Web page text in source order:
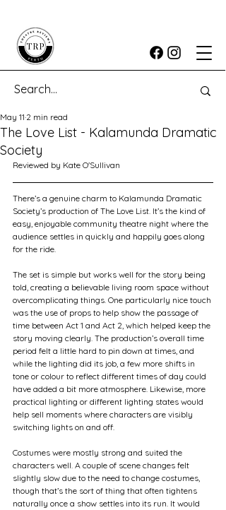
The Love List - Kalamunda Dramatic
Society
May 11 2 min read
Reviewed by Kate O'Sullivan
There’s a genuine charm to Kalamunda Dramatic
Society’s production of The Love List. It’s the kind of
easy, enjoyable community theatre night where the
audience settles in quickly and happily goes along
for the ride.
The set is simple but works well for the story being
told, creating a believable living room space without
overcomplicating things. One particularly nice touch
was the use of props to help show the passage of
time between Act 1 and Act 2, which helped keep the
story moving clearly. The production’s overall time
period felt a little hard to pin down at times, and
while the lighting did its job, a few more shifts in
tone or colour to reflect different times of day could
have added a bit more atmosphere. Likewise, more
practical lighting or different lighting states would
help sell moments where characters are visibly
switching lights on and off.
Costumes were mostly strong and suited the
characters well. A couple of scene changes felt
slightly slow due to the need to change costumes,
though that’s the sort of thing that often tightens
naturally once a show settles into its run. It would